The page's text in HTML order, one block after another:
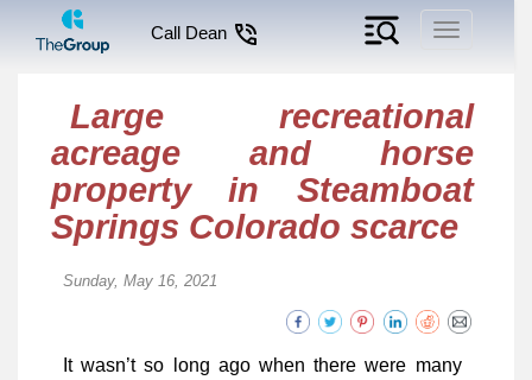
Toggle
Call Dean
Large recreational
acreage and horse
property in Steamboat
Springs Colorado scarce
Sunday, May 16, 2021
It wasn’t so long ago when there were many